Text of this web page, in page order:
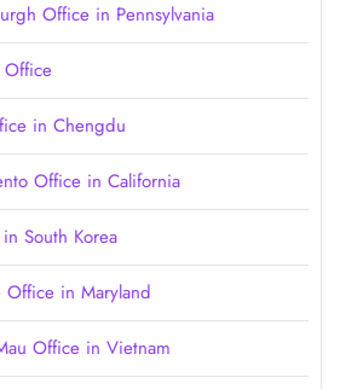
Office in Pennsylvania
Office
in Chengdu
Office in California
South Korea
Office in Maryland
Office in Vietnam